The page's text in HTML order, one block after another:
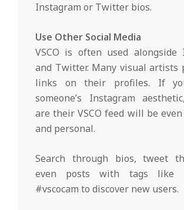
Instagram or Twitter bios.
Use Other Social Media
VSCO is often used alongside
and Twitter. Many visual artists
links on their profiles. If
someone’s Instagram
are their VSCO feed will be
and personal.
Search through bios, tweet
even posts with tags like
#vscocam to discover new users.